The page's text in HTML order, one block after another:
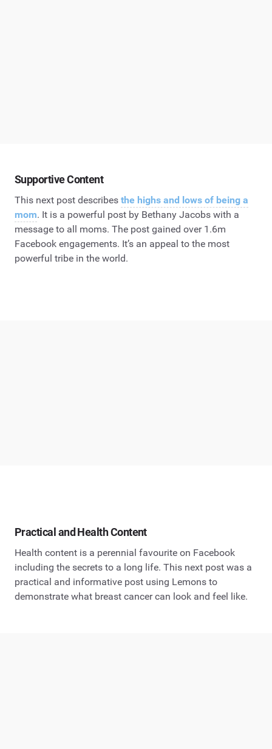
Supportive Content
This next post describes the highs and lows of being a
mom. It is a powerful post by Bethany Jacobs with a
message to all moms. The post gained over 1.6m
Facebook engagements. It’s an appeal to the most
powerful tribe in the world.
Practical and Health Content
Health content is a perennial favourite on Facebook
including the secrets to a long life. This next post was a
practical and informative post using Lemons to
demonstrate what breast cancer can look and feel like.